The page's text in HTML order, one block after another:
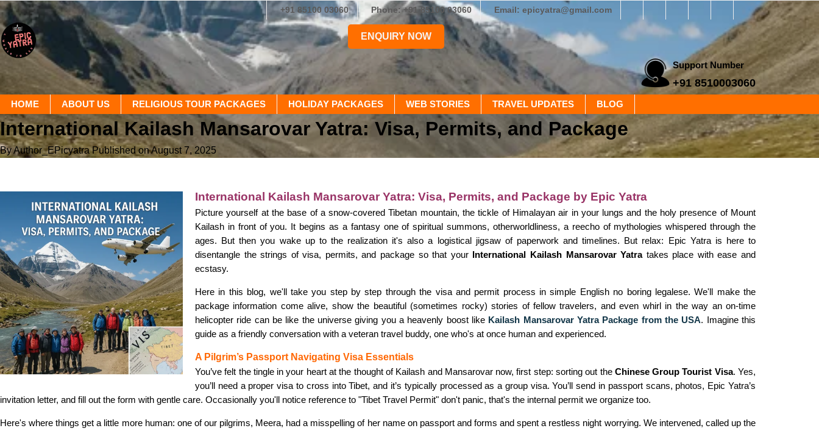
+91 85100 03060 Phone: +91 85100 03060 Email: epicyatra@gmail.com
ENQUIRY NOW
Support Number
+91 8510003060
HOME ABOUT US RELIGIOUS TOUR PACKAGES HOLIDAY PACKAGES WEB STORIES TRAVEL UPDATES BLOG
International Kailash Mansarovar Yatra: Visa, Permits, and Package
By Author_EPicyatraPublished on August 7, 2025
International Kailash Mansarovar Yatra: Visa, Permits, and Package by Epic Yatra
Picture yourself at the base of a snow-covered Tibetan mountain, the tickle of Himalayan air in your lungs and the holy presence of Mount
Kailash in front of you. It begins as a fantasy one of spiritual summons, otherworldliness, a reecho of mythologies whispered through the
ages. But then you wake up to the realization it's also a logistical jigsaw of paperwork and timelines. But relax: Epic Yatra is here to
disentangle the strings of visa, permits, and package so that your International Kailash Mansarovar Yatratakes place with ease and
ecstasy.
Here in this blog, we'll take you step by step through the visa and permit process in simple English no boring legalese. We'll make the
package information come alive, show the beautiful (sometimes rocky) stories of fellow travelers, and even whirl in the way an on-time
helicopter ride can be like the universe giving you a heavenly boost like Kailash Mansarovar Yatra Package from the USA. Imagine this
guide as a friendly conversation with a veteran travel buddy, one who's at once human and experienced.
A Pilgrim’s Passport Navigating Visa Essentials
You’ve felt the tingle in your heart at the thought of Kailash and Mansarovar now, first step: sorting out the Chinese Group Tourist Visa. Yes,
you’ll need a proper visa to cross into Tibet, and it’s typically processed as a group visa. You’ll send in passport scans, photos, Epic Yatra’s
invitation letter, and fill out the form with gentle care. Occasionally you'll notice reference to "Tibet Travel Permit" don't panic, that's the internal permit we organize too.
Here's where things get a little more human: one of our pilgrims, Meera, had a misspelling of her name on passport and forms and spent a restless night worrying. We intervened, called up the